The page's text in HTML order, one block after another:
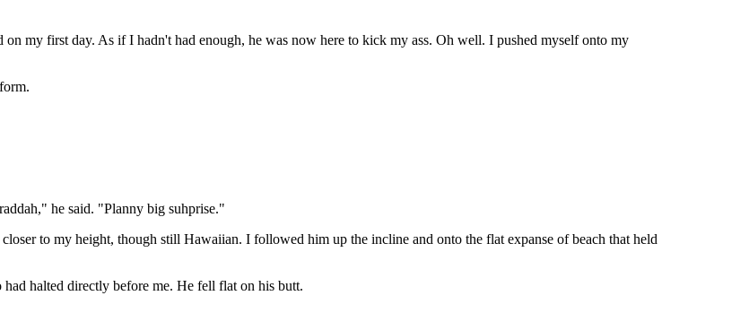
my first day. As if I hadn't had enough, he was now here to kick my ass. Oh well. I pushed myself onto my
he said. "Planny big suhprise."
to my height, though still Hawaiian. I followed him up the incline and onto the flat expanse of beach that held
halted directly before me. He fell flat on his butt.